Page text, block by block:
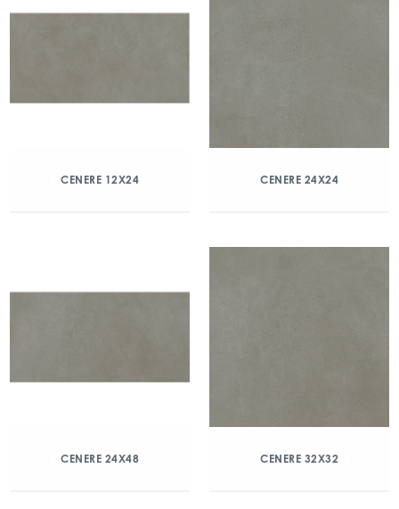
CENERE 12X24 CENERE 24X24
CENERE 24X48 CENERE 32X32